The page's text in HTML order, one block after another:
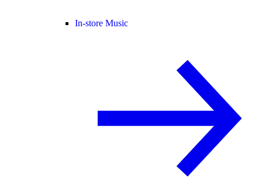
In-store Music